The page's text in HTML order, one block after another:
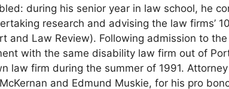
during his senior year in law school, he
research and advising the law firms’
Law Review). Following admission to
with the same disability law firm out of
law firm during the summer of 1991.
and Edmund Muskie, for his pro